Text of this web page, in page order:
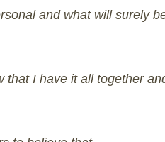
and what will surely
that I have it all together